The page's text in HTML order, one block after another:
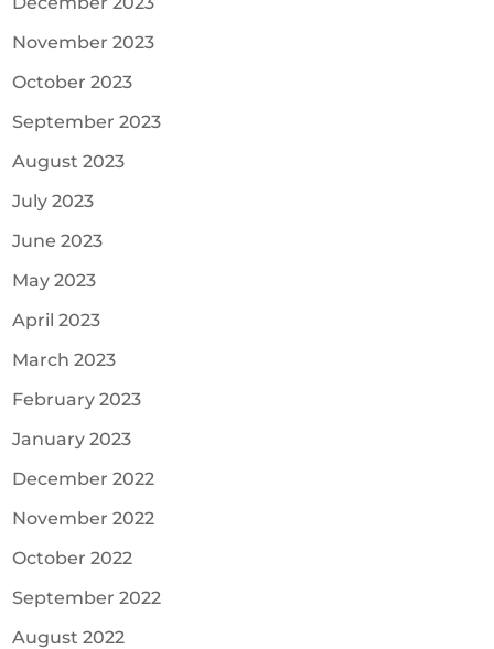
November 2023
October 2023
September 2023
August 2023
July 2023
June 2023
May 2023
April 2023
March 2023
February 2023
January 2023
December 2022
November 2022
October 2022
September 2022
August 2022